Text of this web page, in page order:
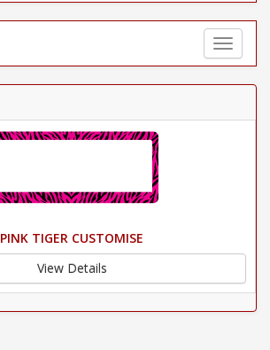
Toggle
PINK TIGER CUSTOMISE
View Details